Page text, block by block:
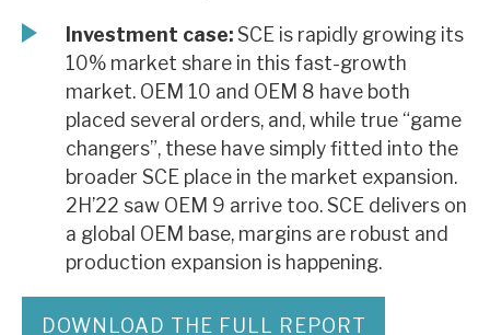
Investment case:SCE is rapidly growing its
10% market share in this fast-growth
market. OEM 10 and OEM 8 have both
placed several orders, and, while true “game
changers”, these have simply fitted into the
broader SCE place in the market expansion.
2H’22 saw OEM 9 arrive too. SCE delivers on
a global OEM base, margins are robust and
production expansion is happening.
DOWNLOAD THE FULL REPORT